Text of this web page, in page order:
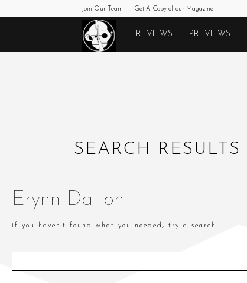
Join Our Team Get A Copy of our Magazine
Monkeys
REVIEWS PREVIEWS
SEARCH RESULTS
Erynn Dalton
if you haven't found what you needed, try a search.